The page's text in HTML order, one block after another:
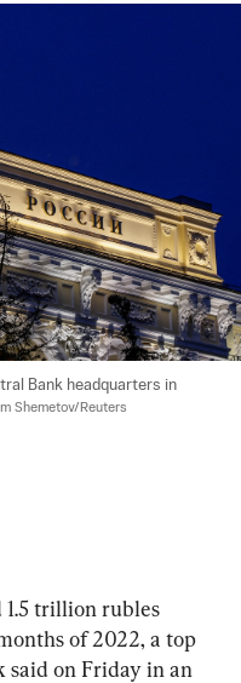
Bank headquarters in
Shemetov/Reuters
1.5 trillion rubles
of 2022, a top
said on Friday in an